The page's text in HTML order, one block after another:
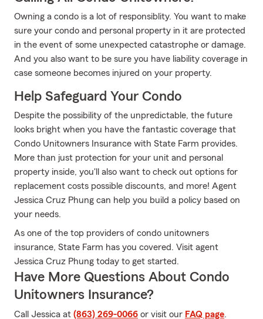
Owning a condo is a lot of responsiblity. You want to make
sure your condo and personal property in it are protected
in the event of some unexpected catastrophe or damage.
And you also want to be sure you have liability coverage in
case someone becomes injured on your property.
Help Safeguard Your Condo
Despite the possibility of the unpredictable, the future
looks bright when you have the fantastic coverage that
Condo Unitowners Insurance with State Farm provides.
More than just protection for your unit and personal
property inside, you'll also want to check out options for
replacement costs possible discounts, and more! Agent
Jessica Cruz Phung can help you build a policy based on
your needs.
As one of the top providers of condo unitowners
insurance, State Farm has you covered. Visit agent
Jessica Cruz Phung today to get started.
Have More Questions About Condo
Unitowners Insurance?
Call Jessica at (863) 269-0066 or visit our FAQ page.